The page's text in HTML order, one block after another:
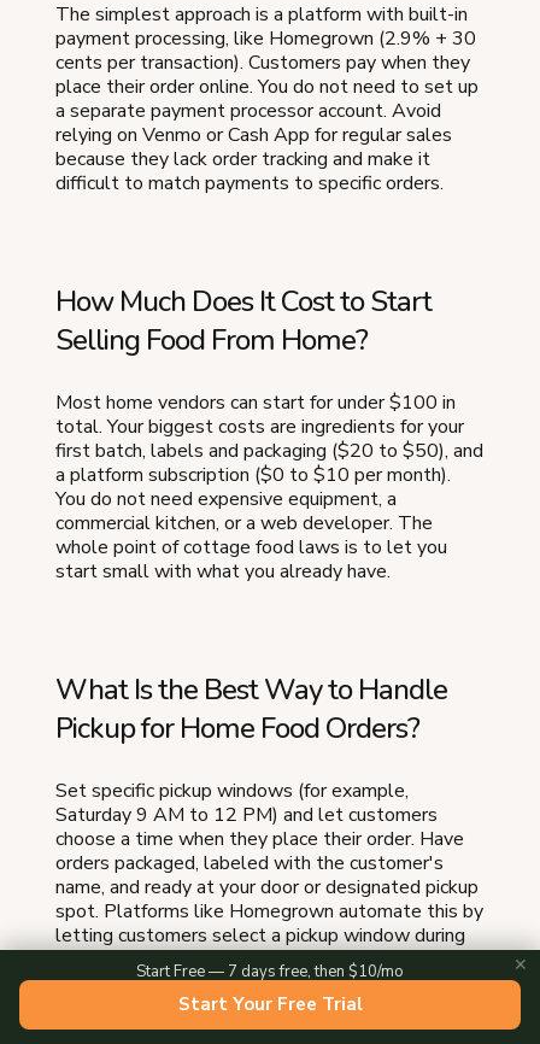
The simplest approach is a platform with built-in
payment processing, like Homegrown (2.9% + 30
cents per transaction). Customers pay when they
place their order online. You do not need to set up
a separate payment processor account. Avoid
relying on Venmo or Cash App for regular sales
because they lack order tracking and make it
difficult to match payments to specific orders.
How Much Does It Cost to Start
Selling Food From Home?
Most home vendors can start for under $100 in
total. Your biggest costs are ingredients for your
first batch, labels and packaging ($20 to $50), and
a platform subscription ($0 to $10 per month).
You do not need expensive equipment, a
commercial kitchen, or a web developer. The
whole point of cottage food laws is to let you
start small with what you already have.
What Is the Best Way to Handle
Pickup for Home Food Orders?
Set specific pickup windows (for example,
Saturday 9 AM to 12 PM) and let customers
choose a time when they place their order. Have
orders packaged, labeled with the customer's
name, and ready at your door or designated pickup
spot. Platforms like Homegrown automate this by
letting customers select a pickup window during
checkout and sending them a confirmation with
your address and instructions.
Start Free — 7 days free, then $10/mo
Start Your Free Trial
✕